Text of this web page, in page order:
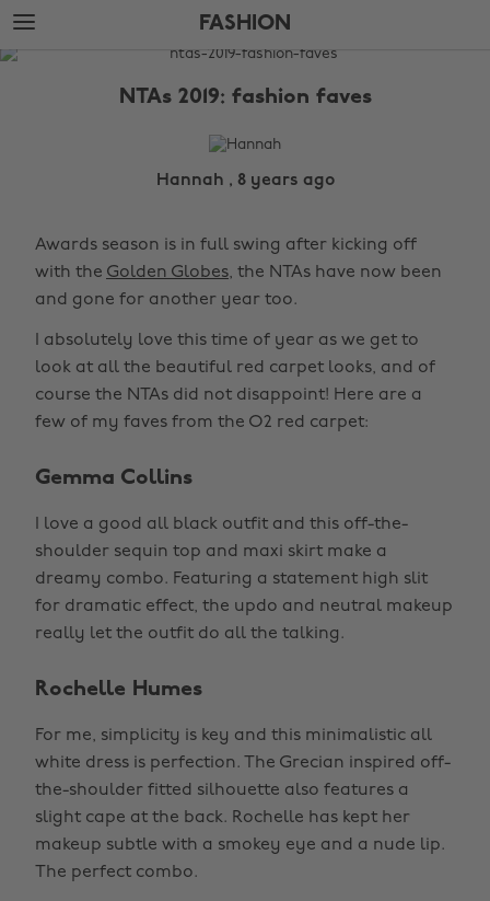
Skip
to
main
Skip
to
footer
FASHION
The
NTAs 2019: fashion faves
Hannah , 8 years ago
Awards season is in full swing after kicking off
with the Golden Globes, the NTAs have now been
and gone for another year too.
I absolutely love this time of year as we get to
look at all the beautiful red carpet looks, and of
course the NTAs did not disappoint! Here are a
few of my faves from the O2 red carpet:
Gemma Collins
I love a good all black outfit and this off-the-
shoulder sequin top and maxi skirt make a
dreamy combo. Featuring a statement high slit
for dramatic effect, the updo and neutral makeup
really let the outfit do all the talking.
Rochelle Humes
For me, simplicity is key and this minimalistic all
white dress is perfection. The Grecian inspired off-
the-shoulder fitted silhouette also features a
slight cape at the back. Rochelle has kept her
makeup subtle with a smokey eye and a nude lip.
The perfect combo.